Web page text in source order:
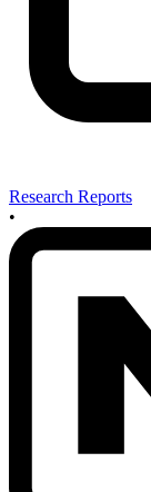
Research Reports
•